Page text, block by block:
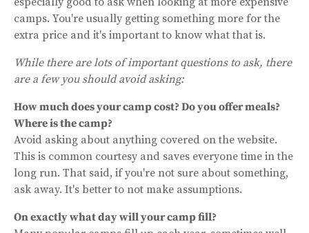
camps. You're usually getting something more for the
extra price and it's important to know what that is.
While there are lots of important questions to ask, there
are a few you should avoid asking:
How much does your camp cost? Do you offer meals?
Where is the camp?
Avoid asking about anything covered on the website.
This is common courtesy and saves everyone time in the
long run. That said, if you're not sure about something,
ask away. It's better to not make assumptions.
On exactly what day will your camp fill?